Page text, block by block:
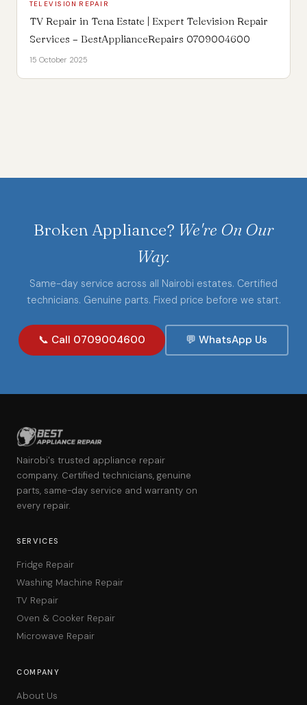
TELEVISION REPAIR
TV Repair in Tena Estate | Expert Television Repair
Services – BestApplianceRepairs 0709004600
15 October 2025
Broken Appliance? We're On Our
Way.
Same-day service across all Nairobi estates. Certified
technicians. Genuine parts. Fixed price before we start.
📞 Call 0709004600 💬 WhatsApp Us
Nairobi's trusted appliance repair
company. Certified technicians, genuine
parts, same-day service and warranty on
every repair.
SERVICES
Fridge Repair
Washing Machine Repair
TV Repair
Oven & Cooker Repair
Microwave Repair
COMPANY
About Us